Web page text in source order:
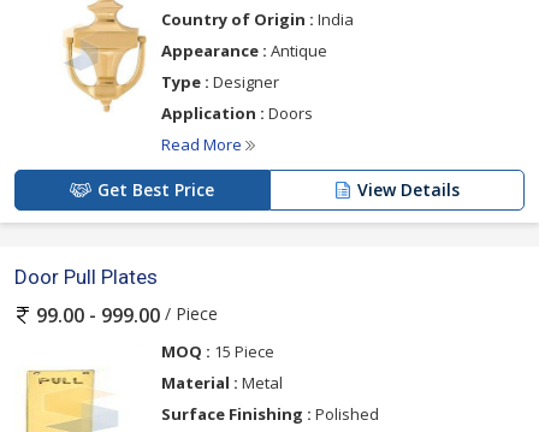
Country of Origin : India
Appearance : Antique
Type : Designer
Application : Doors
Read More
Get Best Price View Details
Door Pull Plates
99.00 - 999.00 / Piece
MOQ : 15 Piece
Material : Metal
Surface Finishing : Polished